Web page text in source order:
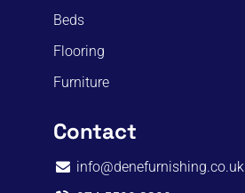
Beds
Flooring
Furniture
Contact
info@denefurnishing.co.uk